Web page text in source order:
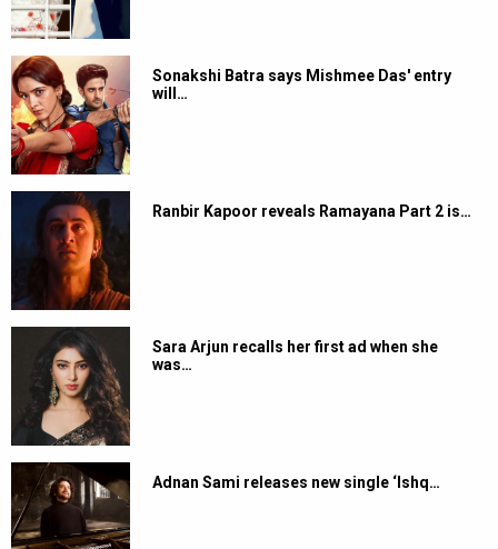
Sonakshi Batra says Mishmee Das' entry
will…
Ranbir Kapoor reveals Ramayana Part 2 is…
Sara Arjun recalls her first ad when she
was…
Adnan Sami releases new single ‘Ishq…